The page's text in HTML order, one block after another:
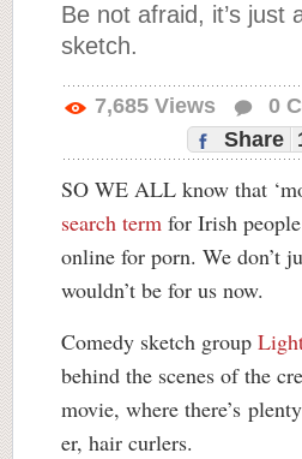
Be not afraid, it’s just
sketch.
7,685 Views 0
Share
SO WE ALL know that
search term for Irish
online for porn. We don’t
wouldn’t be for us now.
Comedy sketch group
behind the scenes of the
movie, where there’s
er, hair curlers.